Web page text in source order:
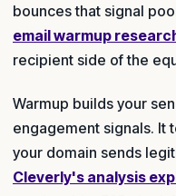
bounces that signal
email warmup
recipient side of the
Warmup builds your
engagement signals. It
your domain sends
Cleverly's analysis